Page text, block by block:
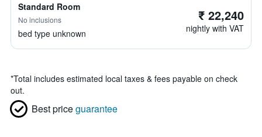
Standard Room
No inclusions
bed type unknown
₹ 22,240
nightly with VAT
*Total includes estimated local taxes & fees payable on check
out.
Best priceguarantee